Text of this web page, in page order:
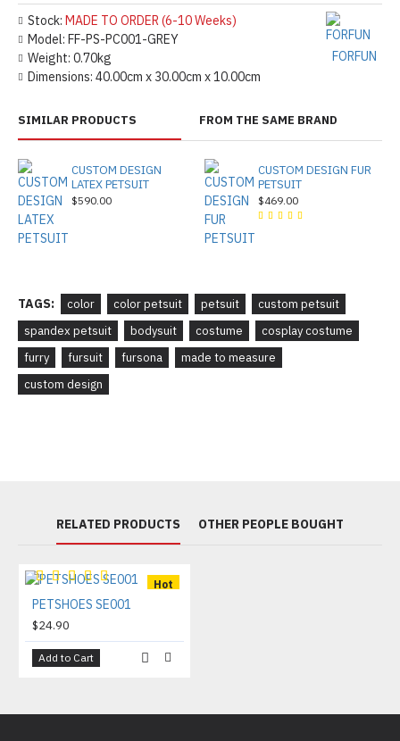
Stock: MADE TO ORDER (6-10 Weeks)
Model: FF-PS-PC001-GREY
Weight: 0.70kg
Dimensions: 40.00cm x 30.00cm x 10.00cm
FORFUN
SIMILAR PRODUCTS FROM THE SAME BRAND
CUSTOM DESIGN
LATEX PETSUIT
$590.00
CUSTOM DESIGN FUR
PETSUIT
$469.00
TAGS: color color petsuit petsuit
custom petsuit
spandex petsuit
bodysuit costume
cosplay costume
furry
fursuit fursona
made to measure
custom design
RELATED PRODUCTS OTHER PEOPLE BOUGHT
Hot
PETSHOES SE001
$24.90
Add to Cart